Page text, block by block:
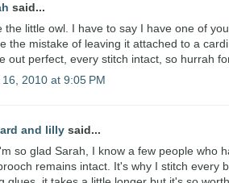
said...
the little owl. I have to say I have one of
the mistake of leaving it attached to a
out perfect, every stitch intact, so hurrah
16, 2010 at 9:05 PM
and lilly said...
so glad Sarah, I know a few people who
remains intact. It's why I stitch every